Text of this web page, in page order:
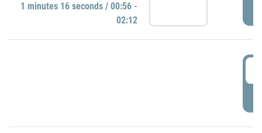
1 minutes 16 seconds / 00:56 -
02:12